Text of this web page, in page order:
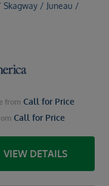
/ Juneau /
from Call for Price
Call for Price
VIEW DETAILS